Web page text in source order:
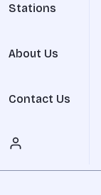
Stations
About Us
Contact Us